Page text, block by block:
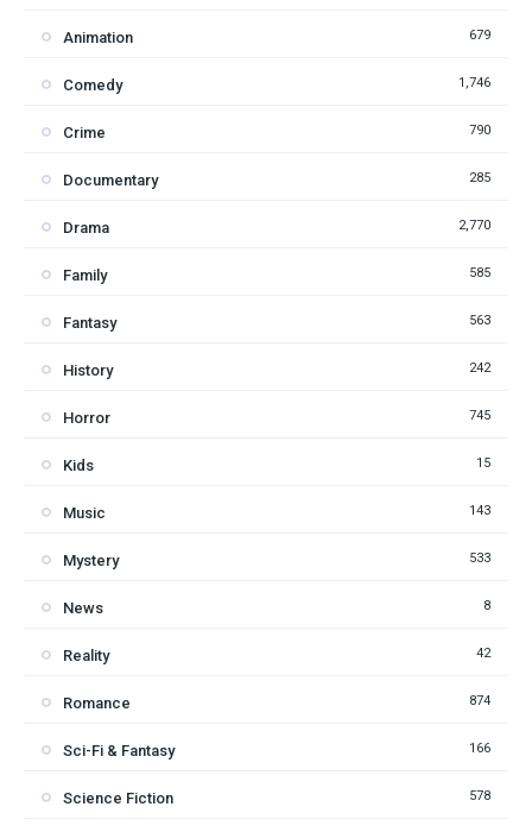
Animation 679
Comedy 1,746
Crime 790
Documentary 285
Drama 2,770
Family 585
Fantasy 563
History 242
Horror 745
Kids 15
Music 143
Mystery 533
News 8
Reality 42
Romance 874
Sci-Fi & Fantasy 166
Science Fiction 578